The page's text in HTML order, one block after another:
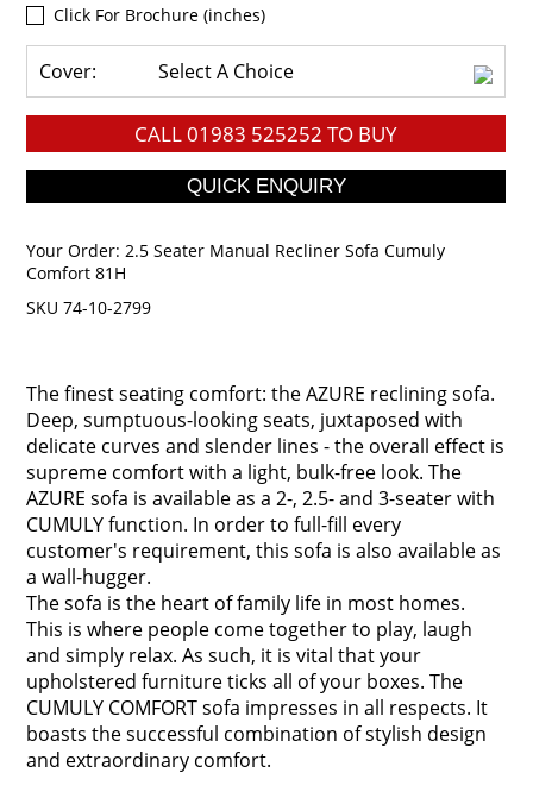
Click For Brochure (inches)
Cover: Select A Choice
CALL01983 525252 TO BUY
Your Order:2.5 Seater Manual Recliner Sofa Cumuly
Comfort 81H
SKU 74-10-2799
The finest seating comfort: the AZURE reclining sofa.
Deep, sumptuous-looking seats, juxtaposed with
delicate curves and slender lines - the overall effect is
supreme comfort with a light, bulk-free look. The
AZURE sofa is available as a 2-, 2.5- and 3-seater with
CUMULY function. In order to full-fill every
customer's requirement, this sofa is also available as
a wall-hugger.
The sofa is the heart of family life in most homes.
This is where people come together to play, laugh
and simply relax. As such, it is vital that your
upholstered furniture ticks all of your boxes. The
CUMULY COMFORT sofa impresses in all respects. It
boasts the successful combination of stylish design
and extraordinary comfort.